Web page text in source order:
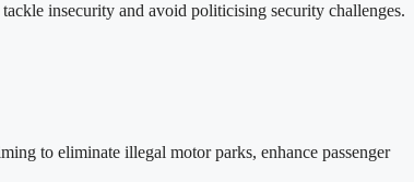
insecurity and avoid politicising security challenges.
to eliminate illegal motor parks, enhance passenger